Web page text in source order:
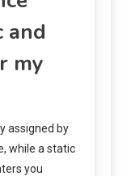
and
my
assigned by
while a static
you